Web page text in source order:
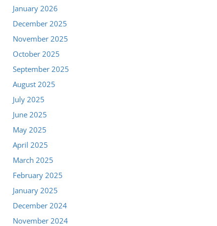
January 2026
December 2025
November 2025
October 2025
September 2025
August 2025
July 2025
June 2025
May 2025
April 2025
March 2025
February 2025
January 2025
December 2024
November 2024